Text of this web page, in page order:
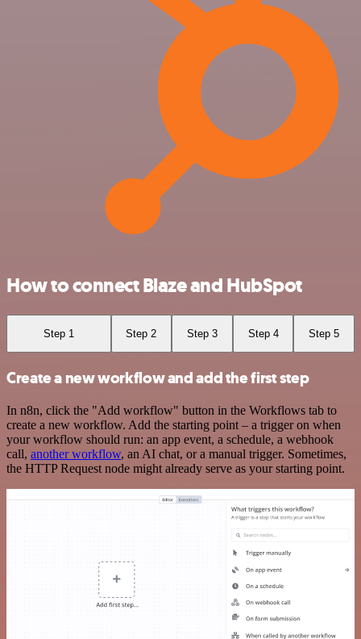
How to connect Blaze and HubSpot
Step 1 Step 2 Step 3 Step 4 Step 5
Create a new workflow and add the first step
In n8n, click the "Add workflow" button in the Workflows tab to
create a new workflow. Add the starting point – a trigger on when
your workflow should run: an app event, a schedule, a webhook
call, another workflow, an AI chat, or a manual trigger. Sometimes,
the HTTP Request node might already serve as your starting point.